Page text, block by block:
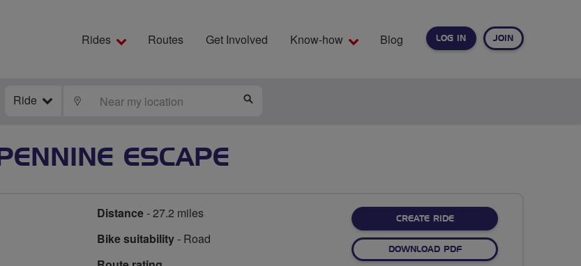
LOG IN JOIN
Rides Routes Get Involved Know-how Blog
Ride LOCATE
PENNINE ESCAPE
Distance- 27.2 miles
Bike suitability- Road
CREATE RIDE
DOWNLOAD PDF